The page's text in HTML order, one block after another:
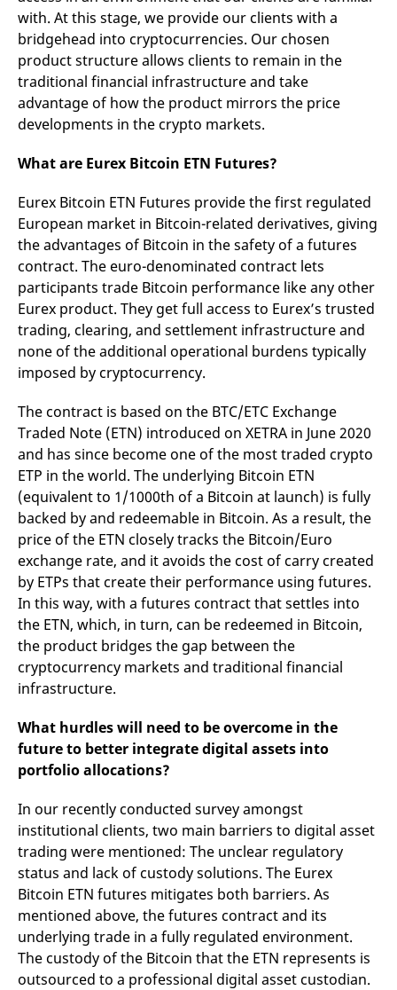
with. At this stage, we provide our clients with a
bridgehead into cryptocurrencies. Our chosen
product structure allows clients to remain in the
traditional financial infrastructure and take
advantage of how the product mirrors the price
developments in the crypto markets.
What are Eurex Bitcoin ETN Futures?
Eurex Bitcoin ETN Futures provide the first regulated
European market in Bitcoin-related derivatives, giving
the advantages of Bitcoin in the safety of a futures
contract. The euro-denominated contract lets
participants trade Bitcoin performance like any other
Eurex product. They get full access to Eurex’s trusted
trading, clearing, and settlement infrastructure and
none of the additional operational burdens typically
imposed by cryptocurrency.
The contract is based on the BTC/ETC Exchange
Traded Note (ETN) introduced on XETRA in June 2020
and has since become one of the most traded crypto
ETP in the world. The underlying Bitcoin ETN
(equivalent to 1/1000th of a Bitcoin at launch) is fully
backed by and redeemable in Bitcoin. As a result, the
price of the ETN closely tracks the Bitcoin/Euro
exchange rate, and it avoids the cost of carry created
by ETPs that create their performance using futures.
In this way, with a futures contract that settles into
the ETN, which, in turn, can be redeemed in Bitcoin,
the product bridges the gap between the
cryptocurrency markets and traditional financial
infrastructure.
What hurdles will need to be overcome in the
future to better integrate digital assets into
portfolio allocations?
In our recently conducted survey amongst
institutional clients, two main barriers to digital asset
trading were mentioned: The unclear regulatory
status and lack of custody solutions. The Eurex
Bitcoin ETN futures mitigates both barriers. As
mentioned above, the futures contract and its
underlying trade in a fully regulated environment.
The custody of the Bitcoin that the ETN represents is
outsourced to a professional digital asset custodian.